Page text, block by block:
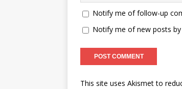
Notify me of follow-up
Notify me of new posts by
This site uses Akismet to